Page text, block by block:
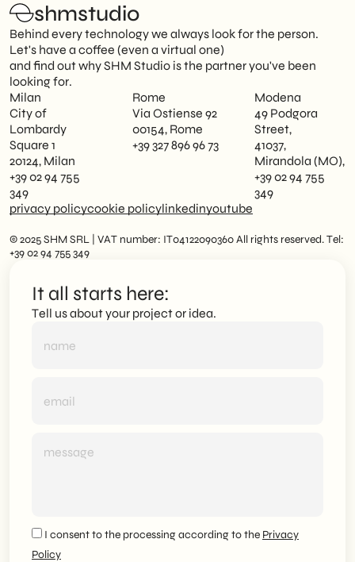
shmstudio
Behind every technology we always look for the person.
Let's have a coffee (even a virtual one)
and find out why SHM Studio is the partner you've been
looking for.
Milan
City of
Lombardy
Square 1
20124, Milan
+39 02 94 755
349
Rome
Via Ostiense 92
00154, Rome
+39 327 896 96 73
Modena
49 Podgora
Street,
41037,
Mirandola (MO),
+39 02 94 755
349
privacy policycookie policylinkedinyoutube
© 2025 SHM SRL | VAT number: IT04122090360 All rights reserved. Tel:
+39 02 94 755 349
It all starts here:
Tell us about your project or idea.
I consent to the processing according to the Privacy
Policy